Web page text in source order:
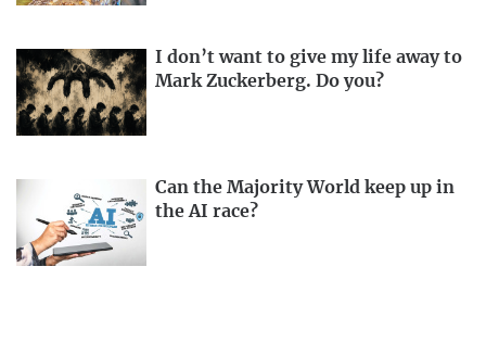
I don’t want to give my life away to
Mark Zuckerberg. Do you?
Can the Majority World keep up in
the AI race?